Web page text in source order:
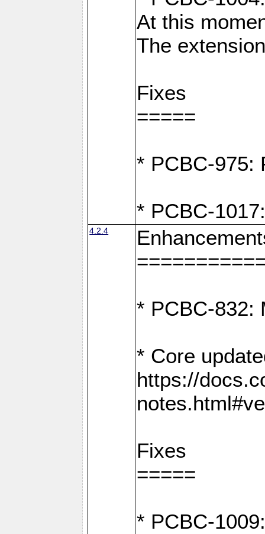
At this
The
Fixes
=====
* PCBC-975:
* PCBC-
4.2.4
* PCBC-832:
* Core
https://
Fixes
=====
* PCBC-